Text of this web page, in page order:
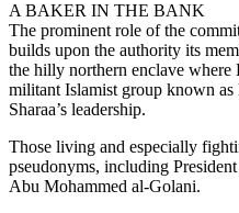
A BAKER IN THE BANK
The prominent role of the
builds upon the authority its
the hilly northern enclave where
militant Islamist group known
Sharaa’s leadership.
Those living and especially
pseudonyms, including
Abu Mohammed al-Golani.